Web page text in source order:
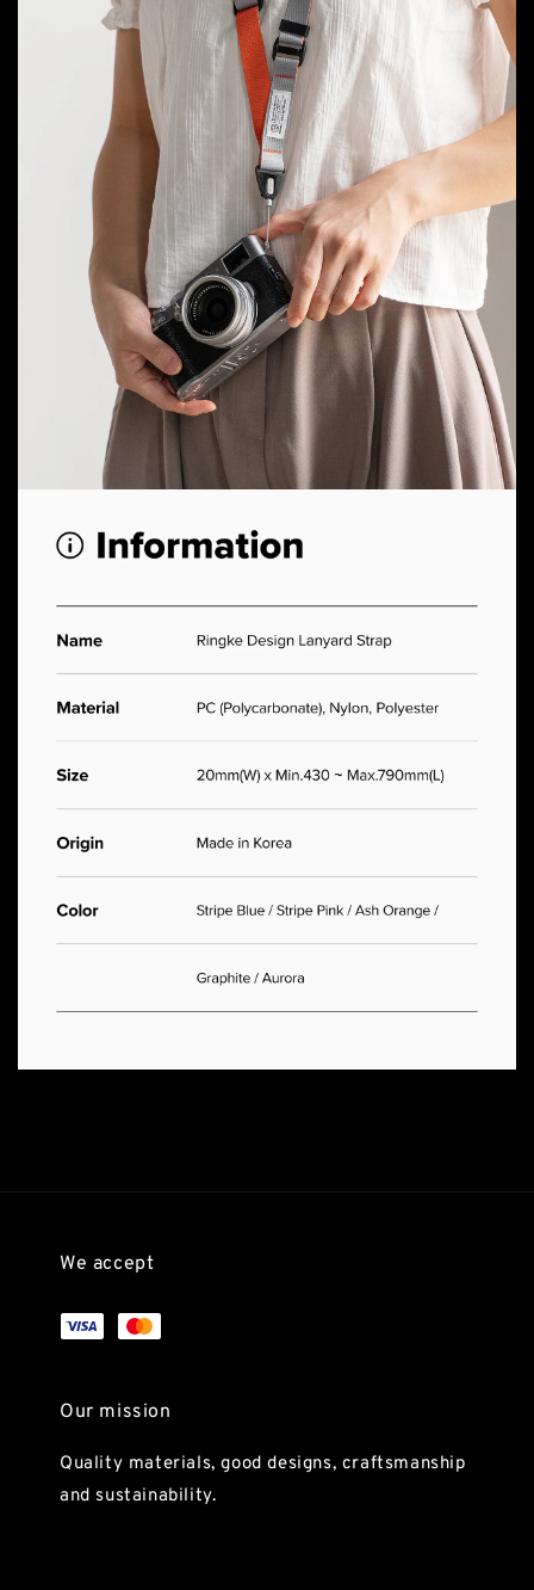
We accept
Our mission
Quality materials, good designs, craftsmanship
and sustainability.